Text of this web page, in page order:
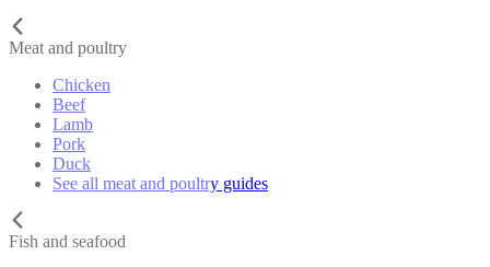
Meat and poultry
Chicken
Beef
Lamb
Pork
Duck
See all meat and poultry guides
Fish and seafood